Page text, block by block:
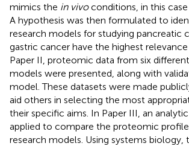
mimics the in vivoconditions, in this case
A hypothesis was then formulated to
research models for studying pancreatic
gastric cancer have the highest
Paper II, proteomic data from six
models were presented, along with
model. These datasets were made
aid others in selecting the most
their specific aims. In Paper III, an
applied to compare the proteomic
research models. Using systems biology,